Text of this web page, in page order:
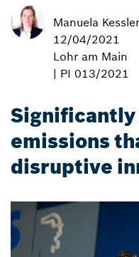
Manuela Kessler
12/04/2021
Lohr am Main
| PI 013/2021
Significantly
emissions
disruptive